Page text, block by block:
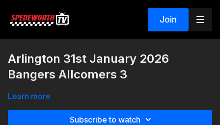
Join
Arlington 31st January 2026
Bangers Allcomers 3
Learn more
Subscribe to watch